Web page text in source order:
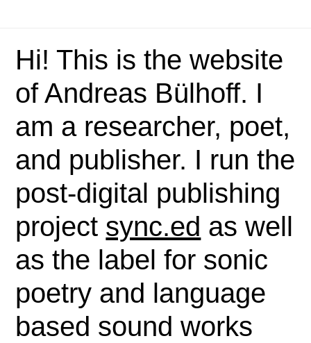
Hi! This is the website
of Andreas Bülhoff. I
am a researcher, poet,
and publisher. I run the
post-digital publishing
project sync.ed as well
as the label for sonic
poetry and language
based sound works